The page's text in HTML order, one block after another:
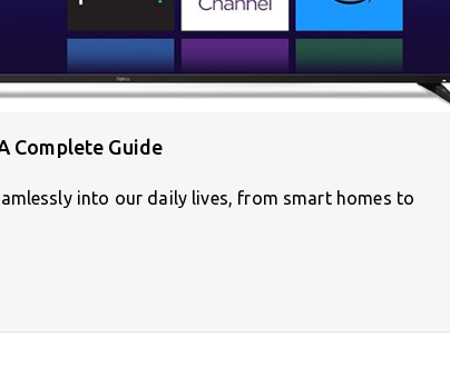
Complete Guide
into our daily lives, from smart homes to